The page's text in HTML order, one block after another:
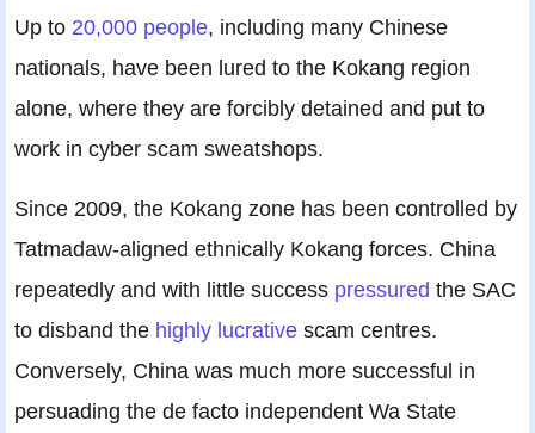
Up to 20,000 people, including many Chinese
nationals, have been lured to the Kokang region
alone, where they are forcibly detained and put to
work in cyber scam sweatshops.
Since 2009, the Kokang zone has been controlled by
Tatmadaw-aligned ethnically Kokang forces. China
repeatedly and with little success pressured the SAC
to disband the highly lucrative scam centres.
Conversely, China was much more successful in
persuading the de facto independent Wa State